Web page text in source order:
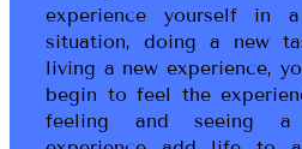
experience yourself in
situation, doing a new
living a new experience,
begin to feel the
feeling and seeing a